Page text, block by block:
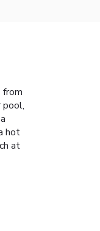
from
pool,
hot
at